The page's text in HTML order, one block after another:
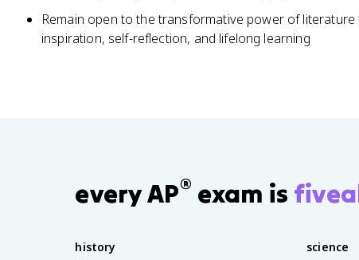
Remain open to the transformative power of
inspiration, self-reflection, and lifelong learning
every AP® exam is
history science